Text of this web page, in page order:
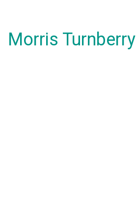
Morris Turnberry